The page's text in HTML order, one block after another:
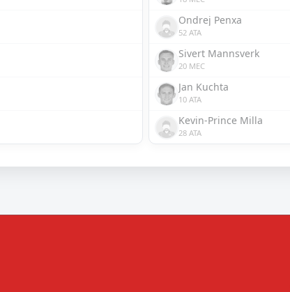
Ondrej Penxa
52 ATA
Sivert Mannsverk
20 MEC
Jan Kuchta
10 ATA
Kevin-Prince Milla
28 ATA